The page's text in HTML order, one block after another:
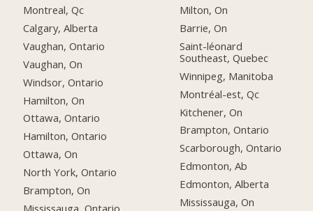
Montreal, Qc
Calgary, Alberta
Vaughan, Ontario
Vaughan, On
Windsor, Ontario
Hamilton, On
Ottawa, Ontario
Hamilton, Ontario
Ottawa, On
North York, Ontario
Brampton, On
Mississauga, Ontario
Milton, On
Barrie, On
Saint-léonard
Southeast, Quebec
Winnipeg, Manitoba
Montréal-est, Qc
Kitchener, On
Brampton, Ontario
Scarborough, Ontario
Edmonton, Ab
Edmonton, Alberta
Mississauga, On